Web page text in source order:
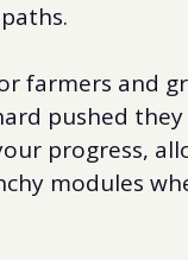
farmers and
pushed
progress,
modules